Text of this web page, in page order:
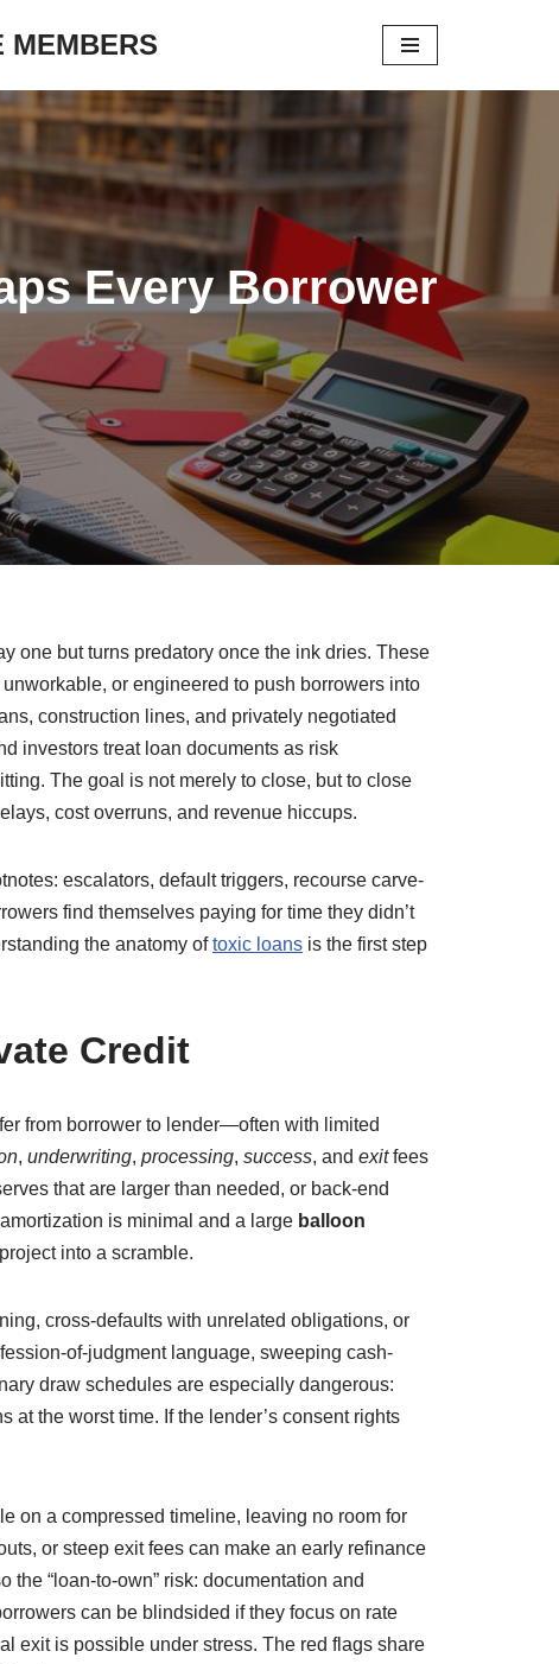
MEMBERS
Every Borrower
one but turns predatory once the ink dries. These
or engineered to push borrowers into
construction lines, and privately negotiated
investors treat loan documents as risk
The goal is not merely to close, but to close
cost overruns, and revenue hiccups.
escalators, default triggers, recourse carve-
find themselves paying for time they didn’t
the anatomy oftoxic loans is the first step
Credit
from borrower to lender—often with limited
, underwriting, processing, success, and exitfees
that are larger than needed, or back-end
is minimal and a large balloon
into a scramble.
cross-defaults with unrelated obligations, or
of-judgment language, sweeping cash-
draw schedules are especially dangerous:
the worst time. If the lender’s consent rights
on a compressed timeline, leaving no room for
or steep exit fees can make an early refinance
“loan-to-own” risk: documentation and
can be blindsided if they focus on rate
exit is possible under stress. The red flags share